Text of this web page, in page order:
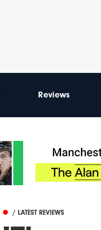
Reviews
/ LATEST REVIEWS